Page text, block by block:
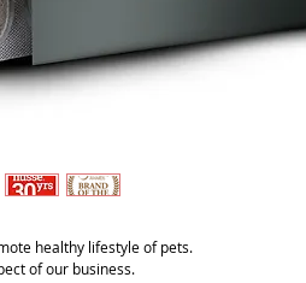
healthy lifestyle of pets.
of our business.